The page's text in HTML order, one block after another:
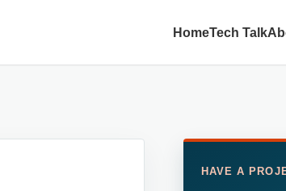
HomeTech Talk
HAVE A